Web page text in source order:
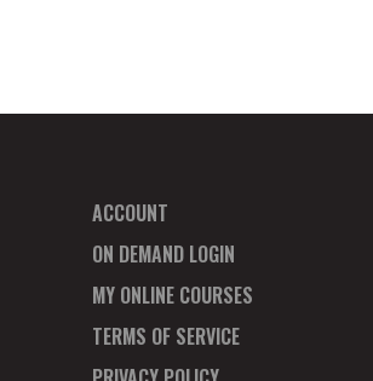
ACCOUNT
ON DEMAND LOGIN
MY ONLINE COURSES
TERMS OF SERVICE